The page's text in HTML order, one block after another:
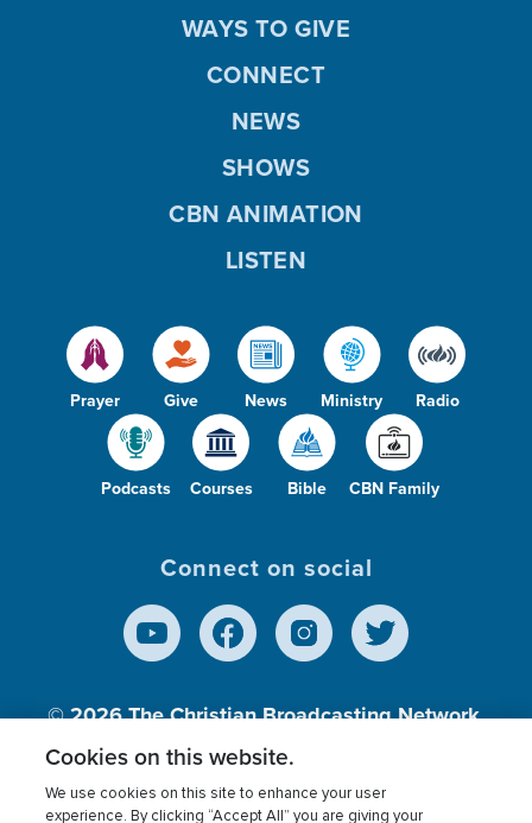
Prayer Give News Ministry Radio
Podcasts Courses Bible CBN Family
WAYS TO GIVE
CONNECT
NEWS
SHOWS
CBN ANIMATION
LISTEN
Connect on social
© 2026The Christian Broadcasting Network,
Inc., A nonprofit 501 (c)(3) Charitable
Cookies on this website.
We use cookies on this site to enhance your user
experience. By clicking “Accept All” you are giving your